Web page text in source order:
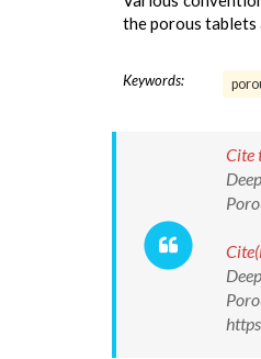
the porous tablets
Keywords:
Cite